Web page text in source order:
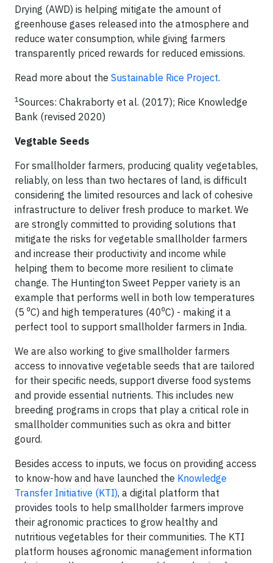
Drying (AWD) is helping mitigate the amount of
greenhouse gases released into the atmosphere and
reduce water consumption, while giving farmers
transparently priced rewards for reduced emissions.
Read more about the Sustainable Rice Project.
1 Sources: Chakraborty et al. (2017); Rice Knowledge
Bank (revised 2020)
Vegtable Seeds
For smallholder farmers, producing quality vegetables,
reliably, on less than two hectares of land, is difficult
considering the limited resources and lack of cohesive
infrastructure to deliver fresh produce to market. We
are strongly committed to providing solutions that
mitigate the risks for vegetable smallholder farmers
and increase their productivity and income while
helping them to become more resilient to climate
change. The Huntington Sweet Pepper variety is an
example that performs well in both low temperatures
(5 ⁰C) and high temperatures (40⁰C) - making it a
perfect tool to support smallholder farmers in India.
We are also working to give smallholder farmers
access to innovative vegetable seeds that are tailored
for their specific needs, support diverse food systems
and provide essential nutrients. This includes new
breeding programs in crops that play a critical role in
smallholder communities such as okra and bitter
gourd.
Besides access to inputs, we focus on providing access
to know-how and have launched the Knowledge
Transfer Initiative (KTI), a digital platform that
provides tools to help smallholder farmers improve
their agronomic practices to grow healthy and
nutritious vegetables for their communities. The KTI
platform houses agronomic management information